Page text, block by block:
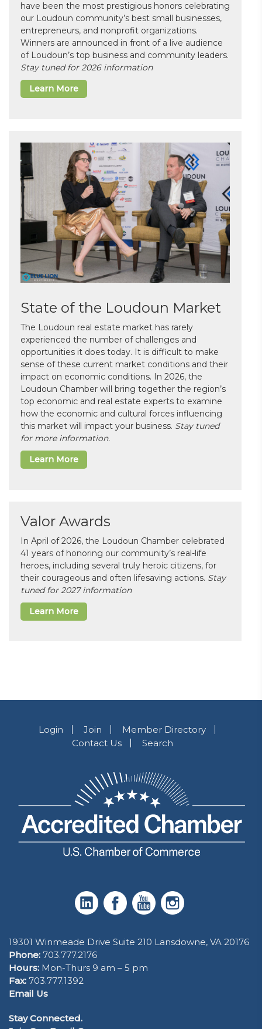
have been the most prestigious honors celebrating
our Loudoun community’s best small businesses,
entrepreneurs, and nonprofit organizations.
Winners are announced in front of a live audience
of Loudoun’s top business and community leaders.
Stay tuned for 2026 information
Learn More
State of the Loudoun Market
The Loudoun real estate market has rarely
experienced the number of challenges and
opportunities it does today. It is difficult to make
sense of these current market conditions and their
impact on economic conditions. In 2026, the
Loudoun Chamber will bring together the region’s
top economic and real estate experts to examine
how the economic and cultural forces influencing
this market will impact your business. Stay tuned
for more information.
Learn More
Valor Awards
In April of 2026, the Loudoun Chamber celebrated
41 years of honoring our community’s real-life
heroes, including several truly heroic citizens, for
their courageous and often lifesaving actions. Stay
tuned for 2027 information
Learn More
Login Join
Member Directory
Contact Us
Search
19301 Winmeade Drive Suite 210 Lansdowne, VA 20176
Phone: 703.777.2176
Hours: Mon-Thurs 9 am – 5 pm
Fax: 703.777.1392
Email Us
Stay Connected.